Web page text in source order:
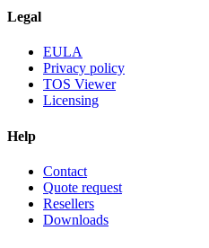
Legal
EULA
Privacy policy
TOS Viewer
Licensing
Help
Contact
Quote request
Resellers
Downloads